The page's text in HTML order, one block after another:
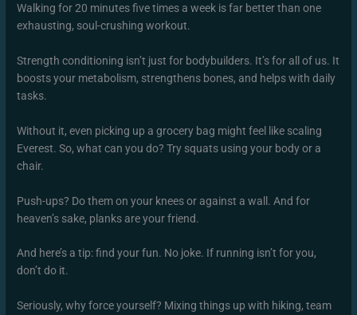
Walking for 20 minutes five times a week is far better than one
exhausting, soul-crushing workout.
Strength conditioning isn’t just for bodybuilders. It’s for all of us. It
boosts your metabolism, strengthens bones, and helps with daily
tasks.
Without it, even picking up a grocery bag might feel like scaling
Everest. So, what can you do? Try squats using your body or a
chair.
Push-ups? Do them on your knees or against a wall. And for
heaven’s sake, planks are your friend.
And here’s a tip: find your fun. No joke. If running isn’t for you,
don’t do it.
Seriously, why force yourself? Mixing things up with hiking, team